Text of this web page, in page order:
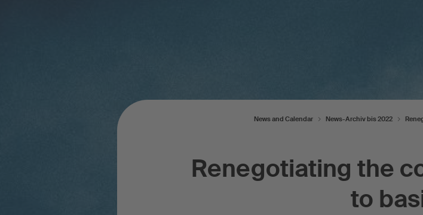
Renegotiating the
to
News and Calendar News-Archiv bis 2022